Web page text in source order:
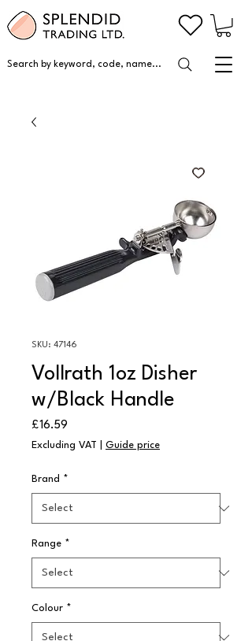
Search by keyword, code, name...
SKU: 47146
Vollrath 1oz Disher
w/Black Handle
£16.59
Excluding VAT Guide price
Brand *
Range *
Colour *